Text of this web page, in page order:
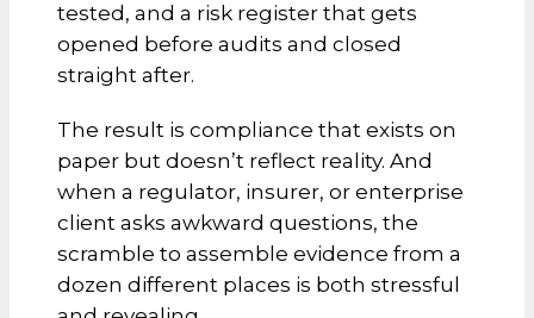
tested, and a risk register that gets
opened before audits and closed
straight after.
The result is compliance that exists on
paper but doesn’t reflect reality. And
when a regulator, insurer, or enterprise
client asks awkward questions, the
scramble to assemble evidence from a
dozen different places is both stressful